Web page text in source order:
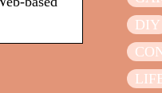
DIY